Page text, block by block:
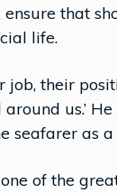
that
life.
job, their
us.’
as a
of the